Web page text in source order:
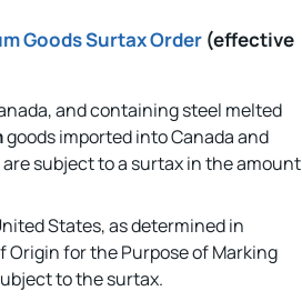
Goods Surtax Order (effective
and containing steel melted
goods imported into Canada and
subject to a surtax in the amount
States, as determined in
for the Purpose of Marking
to the surtax.